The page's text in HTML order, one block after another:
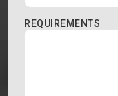
REQUIREMENTS